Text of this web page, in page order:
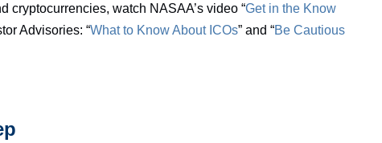
cryptocurrencies, watch NASAA’s video “Get in the Know
Advisories: “What to Know About ICOs” and “Be Cautious